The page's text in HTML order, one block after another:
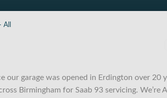
All
our garage was opened in Erdington over 20
Birmingham for Saab 93 servicing. We’re